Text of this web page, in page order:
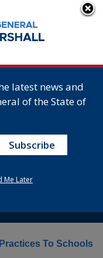
To Schools
latest news and
of the State of
Me Later